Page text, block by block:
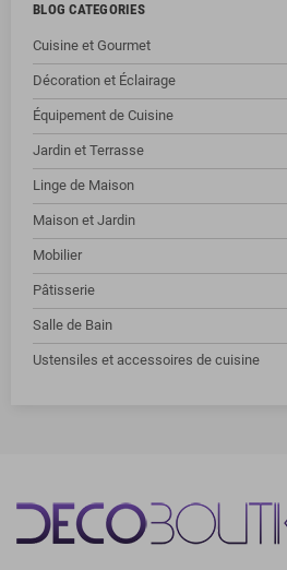
BLOG CATEGORIES
Cuisine et Gourmet
Décoration et Éclairage
Équipement de Cuisine
Jardin et Terrasse
Linge de Maison
Maison et Jardin
Mobilier
Pâtisserie
Salle de Bain
Ustensiles et accessoires de cuisine